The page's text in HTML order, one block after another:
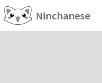
Ninchanese